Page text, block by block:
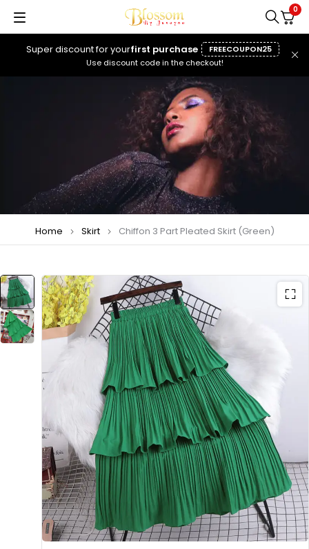
Super discount for yourfirst purchase
FREECOUPON25
Use discount code in the checkout!
0
Home Skirt Chiffon 3 Part Pleated Skirt (Green)